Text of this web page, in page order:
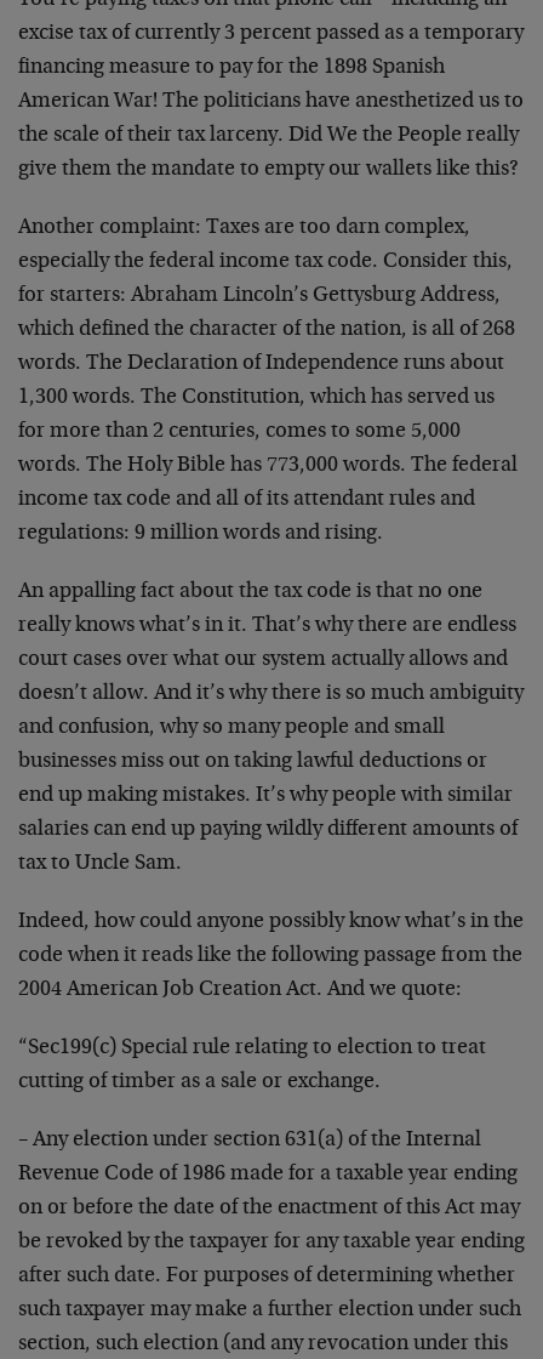
excise tax of currently 3 percent passed as a temporary
financing measure to pay for the 1898 Spanish
American War! The politicians have anesthetized us to
the scale of their tax larceny. Did We the People really
give them the mandate to empty our wallets like this?
Another complaint: Taxes are too darn complex,
especially the federal income tax code. Consider this,
for starters: Abraham Lincoln’s Gettysburg Address,
which defined the character of the nation, is all of 268
words. The Declaration of Independence runs about
1,300 words. The Constitution, which has served us
for more than 2 centuries, comes to some 5,000
words. The Holy Bible has 773,000 words. The federal
income tax code and all of its attendant rules and
regulations: 9 million words and rising.
An appalling fact about the tax code is that no one
really knows what’s in it. That’s why there are endless
court cases over what our system actually allows and
doesn’t allow. And it’s why there is so much ambiguity
and confusion, why so many people and small
businesses miss out on taking lawful deductions or
end up making mistakes. It’s why people with similar
salaries can end up paying wildly different amounts of
tax to Uncle Sam.
Indeed, how could anyone possibly know what’s in the
code when it reads like the following passage from the
2004 American Job Creation Act. And we quote:
“Sec199(c) Special rule relating to election to treat
cutting of timber as a sale or exchange.
– Any election under section 631(a) of the Internal
Revenue Code of 1986 made for a taxable year ending
on or before the date of the enactment of this Act may
be revoked by the taxpayer for any taxable year ending
after such date. For purposes of determining whether
such taxpayer may make a further election under such
section, such election (and any revocation under this